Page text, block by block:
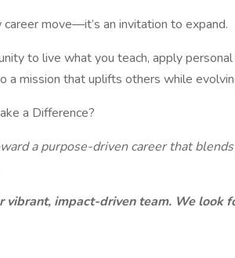
career move—it’s an invitation to expand.
to live what you teach, apply
a mission that uplifts others while
a Difference?
a purpose-driven career that
vibrant, impact-driven team. We look